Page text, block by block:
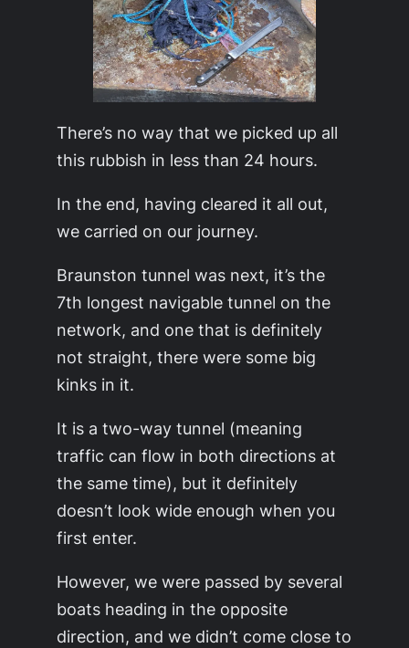
There’s no way that we picked up all
this rubbish in less than 24 hours.
In the end, having cleared it all out,
we carried on our journey.
Braunston tunnel was next, it’s the
7th longest navigable tunnel on the
network, and one that is definitely
not straight, there were some big
kinks in it.
It is a two-way tunnel (meaning
traffic can flow in both directions at
the same time), but it definitely
doesn’t look wide enough when you
first enter.
However, we were passed by several
boats heading in the opposite
direction, and we didn’t come close to